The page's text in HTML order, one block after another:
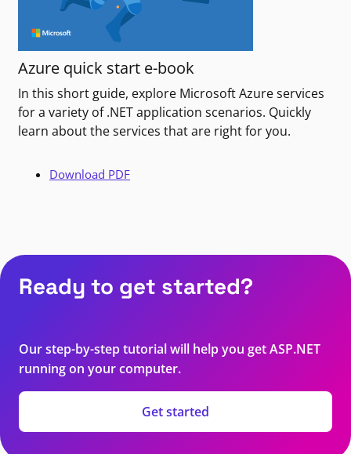
Azure quick start e-book
In this short guide, explore Microsoft Azure services
for a variety of .NET application scenarios. Quickly
learn about the services that are right for you.
Download PDF
Ready to get started?
Our step-by-step tutorial will help you get ASP.NET
running on your computer.
Get started